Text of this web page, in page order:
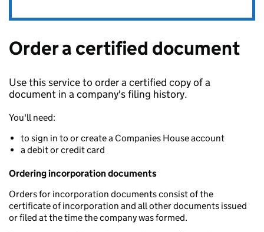
Order a certified document
Use this service to order a certified copy of a
document in a company's filing history.
You'll need:
to sign in to or create a Companies House account
a debit or credit card
Ordering incorporation documents
Orders for incorporation documents consist of the
certificate of incorporation and all other documents issued
or filed at the time the company was formed.